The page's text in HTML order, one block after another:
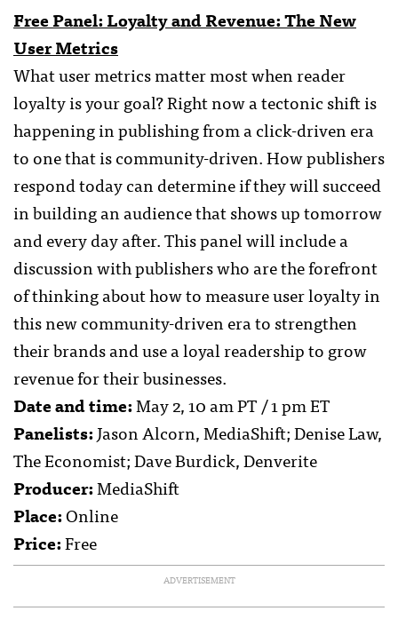
Free Panel: Loyalty and Revenue: The New
User Metrics
What user metrics matter most when reader
loyalty is your goal? Right now a tectonic shift is
happening in publishing from a click-driven era
to one that is community-driven. How publishers
respond today can determine if they will succeed
in building an audience that shows up tomorrow
and every day after. This panel will include a
discussion with publishers who are the forefront
of thinking about how to measure user loyalty in
this new community-driven era to strengthen
their brands and use a loyal readership to grow
revenue for their businesses.
Date and time:May 2, 10 am PT / 1 pm ET
Panelists:Jason Alcorn, MediaShift; Denise Law,
The Economist; Dave Burdick, Denverite
Producer:MediaShift
Place:Online
Price:Free
ADVERTISEMENT